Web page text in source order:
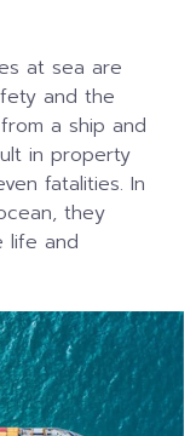
at sea are
and the
a ship and
in property
fatalities. In
they
life and